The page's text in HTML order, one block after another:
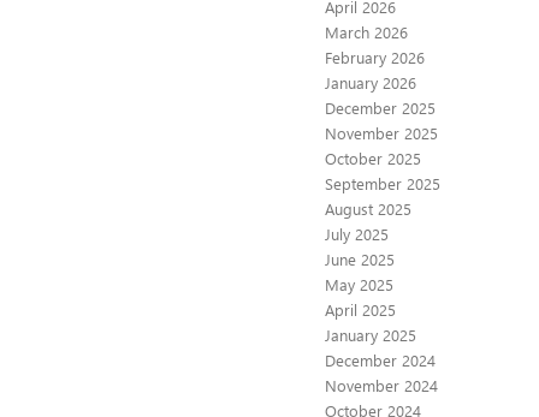
April 2026
March 2026
February 2026
January 2026
December 2025
November 2025
October 2025
September 2025
August 2025
July 2025
June 2025
May 2025
April 2025
January 2025
December 2024
November 2024
October 2024